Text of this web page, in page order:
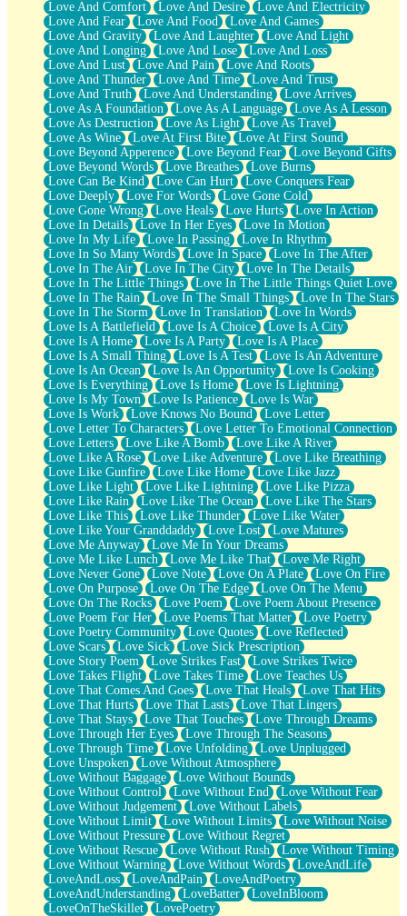
Love And Comfort
Love And Desire
Love And Electricity
Love And Fear
Love And Food
Love And Games
Love And Gravity
Love And Laughter
Love And Light
Love And Longing
Love And Lose
Love And Loss
Love And Lust
Love And Pain
Love And Roots
Love And Thunder
Love And Time
Love And Trust
Love And Truth
Love And Understanding
Love Arrives
Love As A Foundation
Love As A Language
Love As A Lesson
Love As Destruction
Love As Light
Love As Travel
Love As Wine
Love At First Bite
Love At First Sound
Love Beyond Apperence
Love Beyond Fear
Love Beyond Gifts
Love Beyond Words
Love Breathes
Love Burns
Love Can Be Kind
Love Can Hurt
Love Conquers Fear
Love Deeply
Love For Words
Love Gone Cold
Love Gone Wrong
Love Heals Love Hurts
Love In Action
Love In Details
Love In Her Eyes
Love In Motion
Love In My Life
Love In Passing
Love In Rhythm
Love In So Many Words
Love In Space
Love In The After
Love In The Air
Love In The City
Love In The Details
Love In The Little Things
Love In The Little Things Quiet Love
Love In The Rain
Love In The Small Things
Love In The Stars
Love In The Storm
Love In Translation
Love In Words
Love Is A Battlefield
Love Is A Choice
Love Is A City
Love Is A Home
Love Is A Party
Love Is A Place
Love Is A Small Thing
Love Is A Test
Love Is An Adventure
Love Is An Ocean
Love Is An Opportunity
Love Is Cooking
Love Is Everything
Love Is Home
Love Is Lightning
Love Is My Town
Love Is Patience
Love Is War
Love Is Work
Love Knows No Bound
Love Letter
Love Letter To Characters
Love Letter To Emotional Connection
Love Letters
Love Like A Bomb
Love Like A River
Love Like A Rose
Love Like Adventure
Love Like Breathing
Love Like Gunfire
Love Like Home
Love Like Jazz
Love Like Light
Love Like Lightning
Love Like Pizza
Love Like Rain
Love Like The Ocean
Love Like The Stars
Love Like This
Love Like Thunder
Love Like Water
Love Like Your Granddaddy
Love Lost
Love Matures
Love Me Anyway
Love Me In Your Dreams
Love Me Like Lunch
Love Me Like That
Love Me Right
Love Never Gone
Love Note Love On A Plate
Love On Fire
Love On Purpose
Love On The Edge
Love On The Menu
Love On The Rocks
Love Poem
Love Poem About Presence
Love Poem For Her
Love Poems That Matter
Love Poetry
Love Poetry Community
Love Quotes
Love Reflected
Love Scars
Love Sick
Love Sick Prescription
Love Story Poem
Love Strikes Fast
Love Strikes Twice
Love Takes Flight
Love Takes Time
Love Teaches Us
Love That Comes And Goes
Love That Heals
Love That Hits
Love That Hurts
Love That Lasts
Love That Lingers
Love That Stays
Love That Touches
Love Through Dreams
Love Through Her Eyes
Love Through The Seasons
Love Through Time
Love Unfolding
Love Unplugged
Love Unspoken
Love Without Atmosphere
Love Without Baggage
Love Without Bounds
Love Without Control
Love Without End
Love Without Fear
Love Without Judgement
Love Without Labels
Love Without Limit
Love Without Limits
Love Without Noise
Love Without Pressure
Love Without Regret
Love Without Rescue
Love Without Rush
Love Without Timing
Love Without Warning
Love Without Words
LoveAndLife
LoveAndLoss
LoveAndPain
LoveAndPoetry
LoveAndUnderstanding
LoveBatter
LoveInBloom
LoveOnTheSkillet
LovePoetry